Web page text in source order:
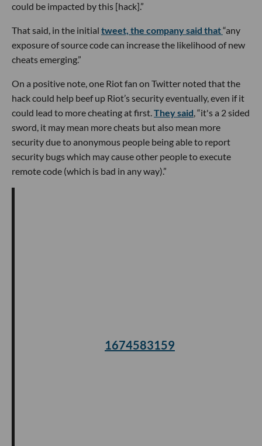
could be impacted by this [hack].”
That said, in the initial tweet, the company said that“any
exposure of source code can increase the likelihood of new
cheats emerging.”
On a positive note, one Riot fan on Twitter noted that the
hack could help beef up Riot’s security eventually, even if it
could lead to more cheating at first.They said, “it's a 2 sided
sword, it may mean more cheats but also mean more
security due to anonymous people being able to report
security bugs which may cause other people to execute
remote code (which is bad in any way).”
1674583159